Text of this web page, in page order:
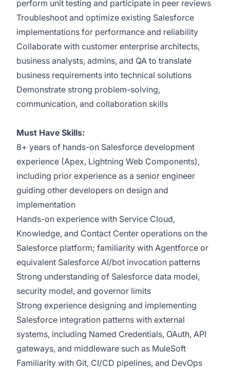
perform unit testing and participate in peer reviews
Troubleshoot and optimize existing Salesforce
implementations for performance and reliability
Collaborate with customer enterprise architects,
business analysts, admins, and QA to translate
business requirements into technical solutions
Demonstrate strong problem-solving,
communication, and collaboration skills
Must Have Skills:
8+ years of hands-on Salesforce development
experience (Apex, Lightning Web Components),
including prior experience as a senior engineer
guiding other developers on design and
implementation
Hands-on experience with Service Cloud,
Knowledge, and Contact Center operations on the
Salesforce platform; familiarity with Agentforce or
equivalent Salesforce AI/bot invocation patterns
Strong understanding of Salesforce data model,
security model, and governor limits
Strong experience designing and implementing
Salesforce integration patterns with external
systems, including Named Credentials, OAuth, API
gateways, and middleware such as MuleSoft
Familiarity with Git, CI/CD pipelines, and DevOps